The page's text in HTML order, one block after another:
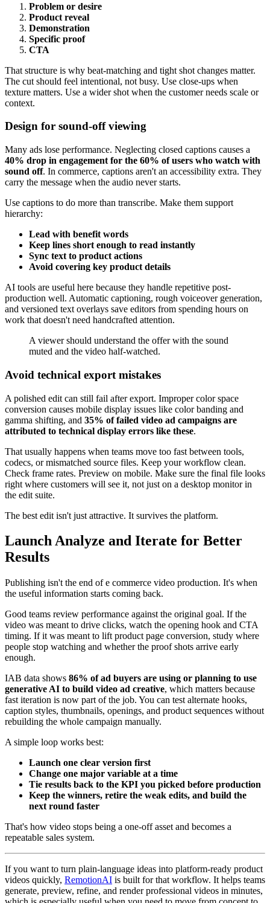
Problem or desire
Product reveal
Demonstration
Specific proof
CTA
That structure is why beat-matching and tight shot changes matter.
The cut should feel intentional, not busy. Use close-ups when
texture matters. Use a wider shot when the customer needs scale or
context.
Design for sound-off viewing
Many ads lose performance. Neglecting closed captions causes a
40% drop in engagement for the 60% of users who watch with
sound off. In commerce, captions aren't an accessibility extra. They
carry the message when the audio never starts.
Use captions to do more than transcribe. Make them support
hierarchy:
Lead with benefit words
Keep lines short enough to read instantly
Sync text to product actions
Avoid covering key product details
AI tools are useful here because they handle repetitive post-
production well. Automatic captioning, rough voiceover generation,
and versioned text overlays save editors from spending hours on
work that doesn't need handcrafted attention.
A viewer should understand the offer with the sound
muted and the video half-watched.
Avoid technical export mistakes
A polished edit can still fail after export. Improper color space
conversion causes mobile display issues like color banding and
gamma shifting, and 35% of failed video ad campaigns are
attributed to technical display errors like these.
That usually happens when teams move too fast between tools,
codecs, or mismatched source files. Keep your workflow clean.
Check frame rates. Preview on mobile. Make sure the final file looks
right where customers will see it, not just on a desktop monitor in
the edit suite.
The best edit isn't just attractive. It survives the platform.
Launch Analyze and Iterate for Better
Results
Publishing isn't the end of e commerce video production. It's when
the useful information starts coming back.
Good teams review performance against the original goal. If the
video was meant to drive clicks, watch the opening hook and CTA
timing. If it was meant to lift product page conversion, study where
people stop watching and whether the proof shots arrive early
enough.
IAB data shows 86% of ad buyers are using or planning to use
generative AI to build video ad creative, which matters because
fast iteration is now part of the job. You can test alternate hooks,
caption styles, thumbnails, openings, and product sequences without
rebuilding the whole campaign manually.
A simple loop works best:
Launch one clear version first
Change one major variable at a time
Tie results back to the KPI you picked before production
Keep the winners, retire the weak edits, and build the
next round faster
That's how video stops being a one-off asset and becomes a
repeatable sales system.
If you want to turn plain-language ideas into platform-ready product
videos quickly, RemotionAI is built for that workflow. It helps teams
generate, preview, refine, and render professional videos in minutes,